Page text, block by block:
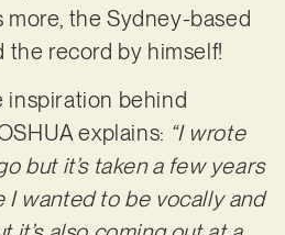
more, the Sydney-based
record by himself!
inspiration behind
explains: “I wrote
but it’s taken a few years
I wanted to be vocally and